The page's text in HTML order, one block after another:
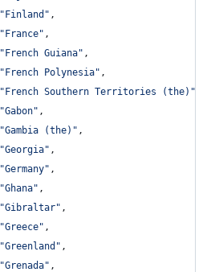
"Finland" ,
"France" ,
"French Guiana" ,
"French Polynesia" ,
"French Southern Territories (the)"
"Gabon" ,
"Gambia (the)" ,
"Georgia" ,
"Germany" ,
"Ghana" ,
"Gibraltar" ,
"Greece" ,
"Greenland" ,
"Grenada" ,